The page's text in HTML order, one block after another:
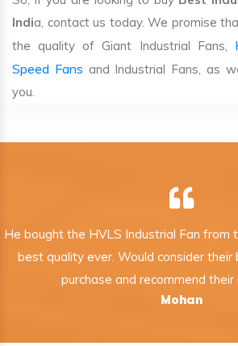
India, contact us today. We promise
the quality of Giant Industrial Fans,
Speed Fans and Industrial Fans, as
you.
He bought the HVLS Industrial Fan from
best quality ever. Would consider their
purchase and recommend their
Mohan